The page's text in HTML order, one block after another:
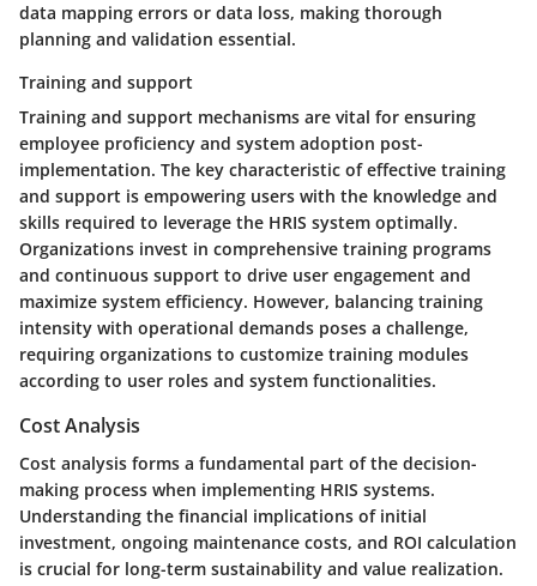
data mapping errors or data loss, making thorough
planning and validation essential.
Training and support
Training and support mechanisms are vital for ensuring
employee proficiency and system adoption post-
implementation. The key characteristic of effective training
and support is empowering users with the knowledge and
skills required to leverage the HRIS system optimally.
Organizations invest in comprehensive training programs
and continuous support to drive user engagement and
maximize system efficiency. However, balancing training
intensity with operational demands poses a challenge,
requiring organizations to customize training modules
according to user roles and system functionalities.
Cost Analysis
Cost analysis forms a fundamental part of the decision-
making process when implementing HRIS systems.
Understanding the financial implications of initial
investment, ongoing maintenance costs, and ROI calculation
is crucial for long-term sustainability and value realization.